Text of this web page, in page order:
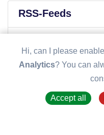
RSS-Feeds
Hi, can I please
Analytics? You can
Accept all